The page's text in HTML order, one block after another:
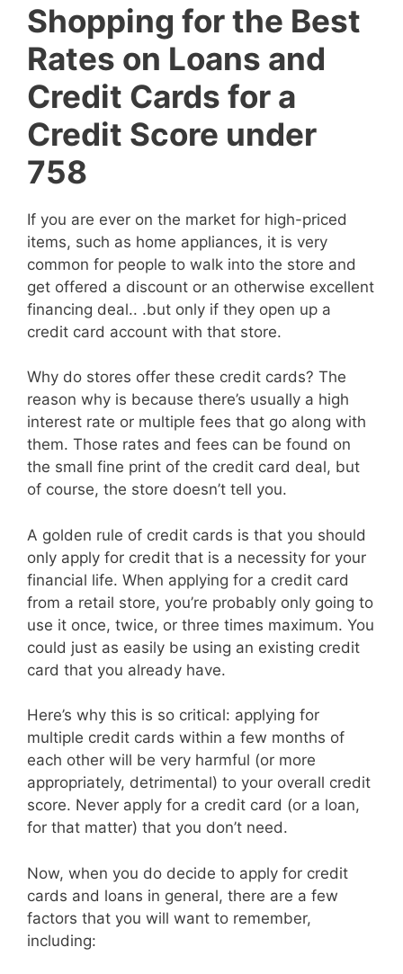
Shopping for the Best
Rates on Loans and
Credit Cards for a
Credit Score under
758
If you are ever on the market for high-priced
items, such as home appliances, it is very
common for people to walk into the store and
get offered a discount or an otherwise excellent
financing deal.. .but only if they open up a
credit card account with that store.
Why do stores offer these credit cards? The
reason why is because there’s usually a high
interest rate or multiple fees that go along with
them. Those rates and fees can be found on
the small fine print of the credit card deal, but
of course, the store doesn’t tell you.
A golden rule of credit cards is that you should
only apply for credit that is a necessity for your
financial life. When applying for a credit card
from a retail store, you’re probably only going to
use it once, twice, or three times maximum. You
could just as easily be using an existing credit
card that you already have.
Here’s why this is so critical: applying for
multiple credit cards within a few months of
each other will be very harmful (or more
appropriately, detrimental) to your overall credit
score. Never apply for a credit card (or a loan,
for that matter) that you don’t need.
Now, when you do decide to apply for credit
cards and loans in general, there are a few
factors that you will want to remember,
including: